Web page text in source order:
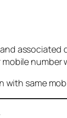
associated
with same